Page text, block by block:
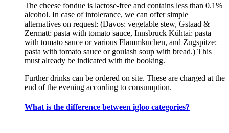
The cheese fondue is lactose-free and contains less than 0.1%
alcohol. In case of intolerance, we can offer simple
alternatives on request: (Davos: vegetable stew, Gstaad &
Zermatt: pasta with tomato sauce, Innsbruck Kühtai: pasta
with tomato sauce or various Flammkuchen, and Zugspitze:
pasta with tomato sauce or goulash soup with bread.) This
must already be indicated with the booking.
Further drinks can be ordered on site. These are charged at the
end of the evening according to consumption.
What is the difference between igloo categories?